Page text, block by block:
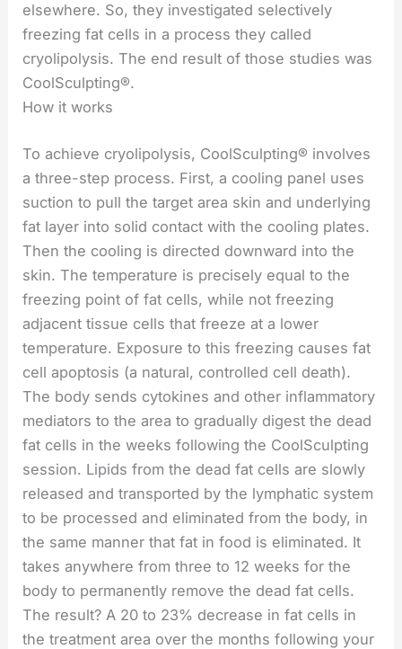
elsewhere. So, they investigated selectively
freezing fat cells in a process they called
cryolipolysis. The end result of those studies was
CoolSculpting®.
How it works
To achieve cryolipolysis, CoolSculpting® involves
a three-step process. First, a cooling panel uses
suction to pull the target area skin and underlying
fat layer into solid contact with the cooling plates.
Then the cooling is directed downward into the
skin. The temperature is precisely equal to the
freezing point of fat cells, while not freezing
adjacent tissue cells that freeze at a lower
temperature. Exposure to this freezing causes fat
cell apoptosis (a natural, controlled cell death).
The body sends cytokines and other inflammatory
mediators to the area to gradually digest the dead
fat cells in the weeks following the CoolSculpting
session. Lipids from the dead fat cells are slowly
released and transported by the lymphatic system
to be processed and eliminated from the body, in
the same manner that fat in food is eliminated. It
takes anywhere from three to 12 weeks for the
body to permanently remove the dead fat cells.
The result? A 20 to 23% decrease in fat cells in
the treatment area over the months following your